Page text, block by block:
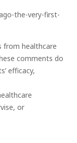
the-very-first-
from healthcare
comments do
efficacy,
or